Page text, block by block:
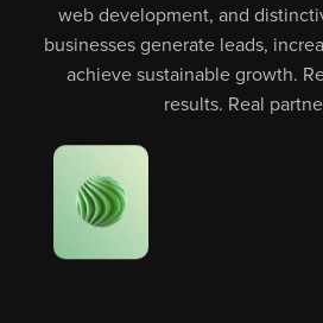
web development, and
businesses generate leads,
achieve sustainable growth.
results. Real